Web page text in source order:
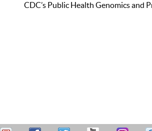
CDC’s Public Health Genomics and